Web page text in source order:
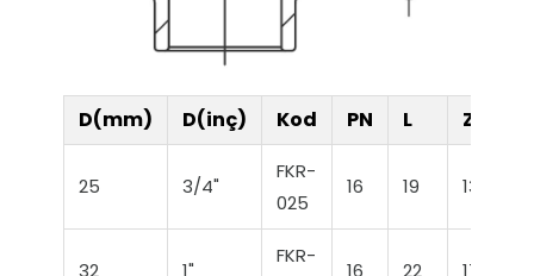
D(mm) D(inç) Kod PN L Z
25 3/4"
FKR-
025
16 19 13,5
32 1"
FKR-
16 22 17